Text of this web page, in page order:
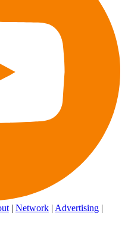
| Network | Advertising |